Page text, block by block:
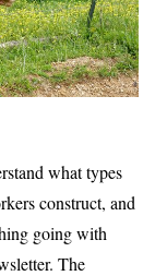
what types
construct, and
going with
The